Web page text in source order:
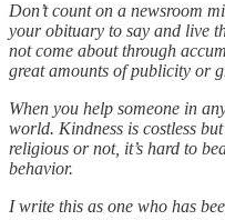
Don’t count on a newsroom
your obituary to say and live
not come about through
great amounts of publicity or
When you help someone in
world. Kindness is costless
religious or not, it’s hard to
behavior.
I write this as one who has